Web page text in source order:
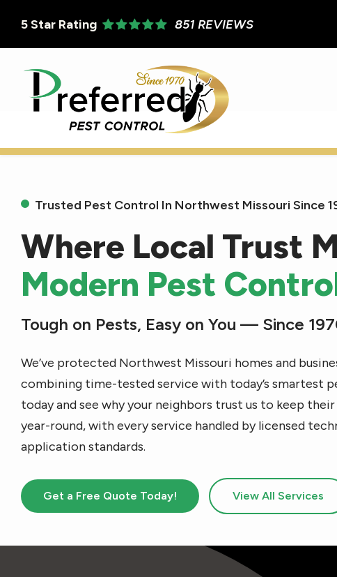
5Star Rating 851 REVIEWS
Trusted Pest Control In Northwest Missouri Since
Where Local Trust
Modern Pest
Tough on Pests, Easy on You — Since
We’ve protected Northwest Missouri homes and
combining time-tested service with today’s smartest
today and see why your neighbors trust us to keep
year-round, with every service handled by licensed
application standards.
Get a Free Quote Today! View All Services